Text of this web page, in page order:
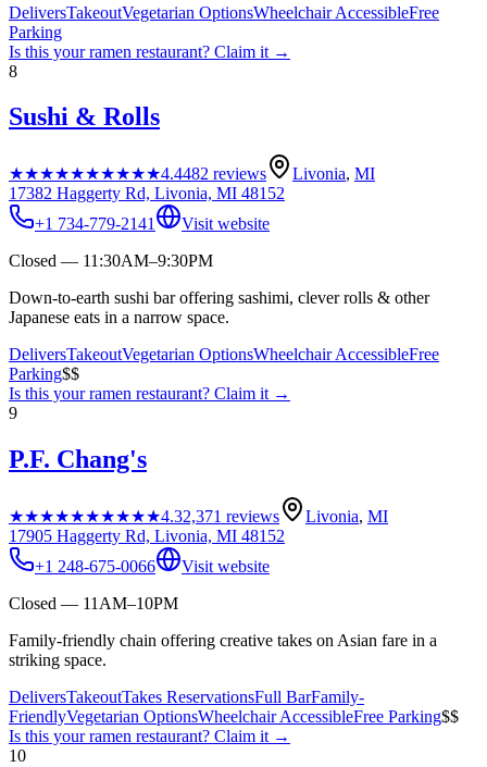
DeliversTakeoutVegetarian OptionsWheelchair AccessibleFree
Parking
Is this yourramen restaurant? Claim it →
8
Sushi & Rolls
★★★★★★★★★★4.4482 reviews Livonia, MI
17382 Haggerty Rd, Livonia, MI 48152
+1 734-779-2141
Visit website
Closed — 11:30AM–9:30PM
Down-to-earth sushi bar offering sashimi, clever rolls & other
Japanese eats in a narrow space.
DeliversTakeoutVegetarian OptionsWheelchair AccessibleFree
Parking$$
Is this yourramen restaurant? Claim it →
9
P.F. Chang's
★★★★★★★★★★4.32,371 reviews Livonia, MI
17905 Haggerty Rd, Livonia, MI 48152
+1 248-675-0066
Visit website
Closed — 11AM–10PM
Family-friendly chain offering creative takes on Asian fare in a
striking space.
DeliversTakeoutTakes ReservationsFull BarFamily-
FriendlyVegetarian OptionsWheelchair AccessibleFree Parking$$
Is this yourramen restaurant? Claim it →
10